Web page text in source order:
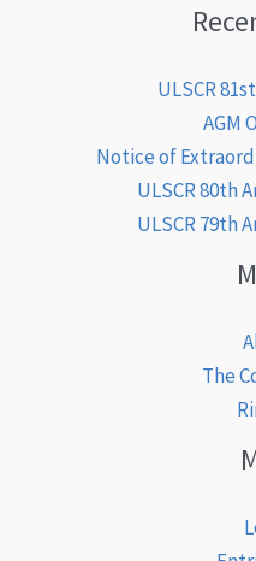
ULSCR
AGM
Notice of
ULSCR 80th
ULSCR 79th
The